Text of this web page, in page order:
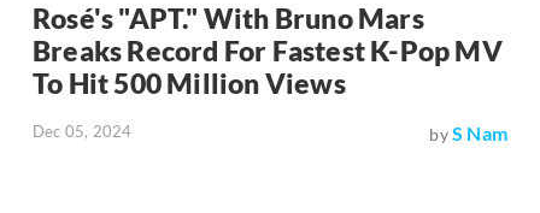
Rosé's "APT." With Bruno Mars
Breaks Record For Fastest K-Pop MV
To Hit 500 Million Views
Dec 05, 2024 byS Nam